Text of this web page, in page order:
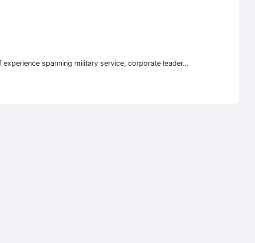
spanning military service, corporate leader...